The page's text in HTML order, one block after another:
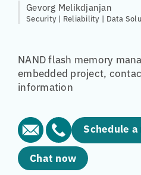
Gevorg Melikdjanjan
Security | Reliability | Data
NAND flash memory
embedded project,
information
Schedule
Chat now